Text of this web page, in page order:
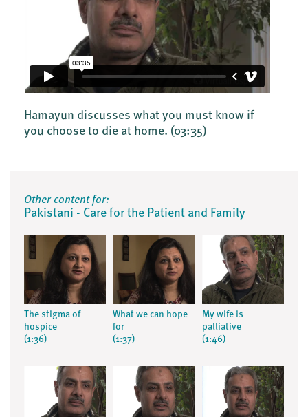
Hamayun discusses what you must know if
you choose to die at home. (03:35)
Other content for:
Pakistani - Care for the Patient and Family
The stigma of
hospice
(1:36)
What we can hope
for
(1:37)
My wife is
palliative
(1:46)